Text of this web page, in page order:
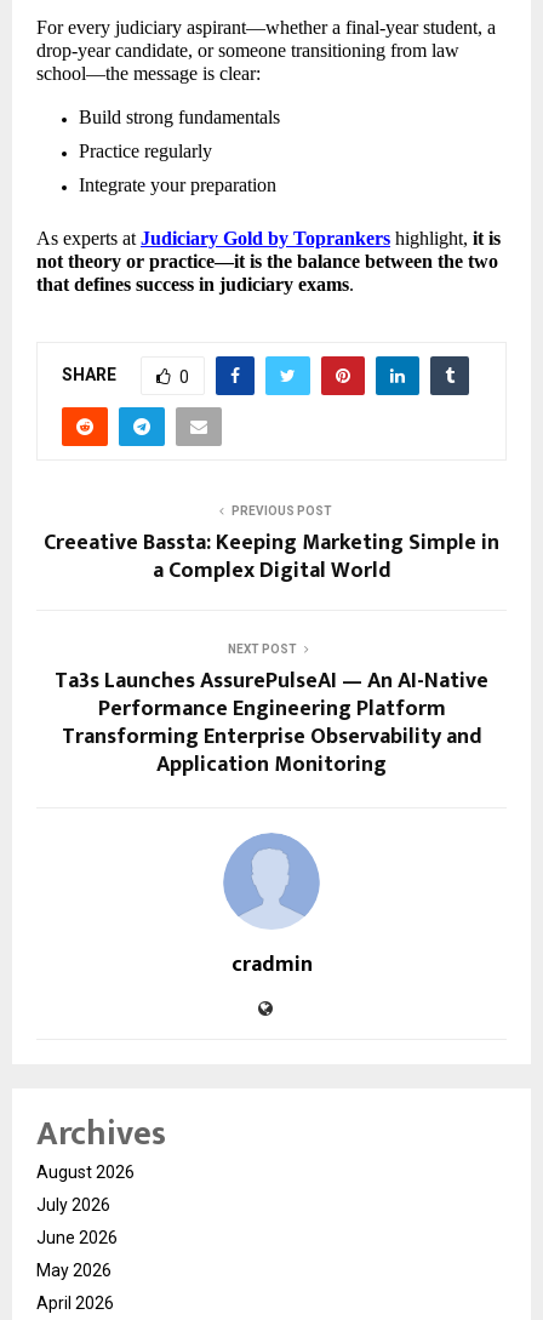
For every judiciary aspirant—whether a final-year student, a
drop-year candidate, or someone transitioning from law
school—the message is clear:
Build strong fundamentals
Practice regularly
Integrate your preparation
As experts at Judiciary Gold by Toprankers highlight, it is
not theory or practice—it is the balance between the two
that defines success in judiciary exams.
SHARE 0
PREVIOUS POST
Creeative Bassta: Keeping Marketing Simple in
a Complex Digital World
NEXT POST
Ta3s Launches AssurePulseAI — An AI-Native
Performance Engineering Platform
Transforming Enterprise Observability and
Application Monitoring
cradmin
Archives
August 2026
July 2026
June 2026
May 2026
April 2026